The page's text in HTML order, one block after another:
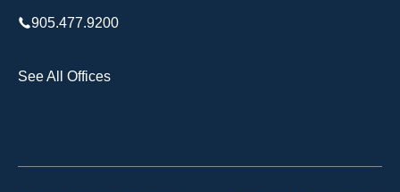
905.477.9200
See All Offices